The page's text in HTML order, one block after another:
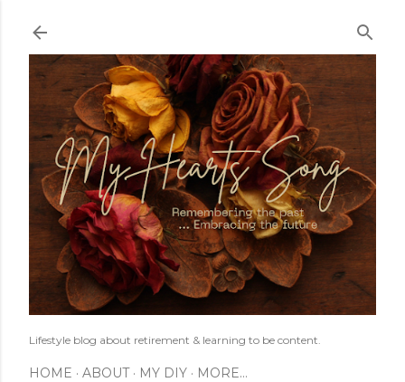
Lifestyle blog about retirement & learning to be content.
HOME ABOUT MY DIY MORE…